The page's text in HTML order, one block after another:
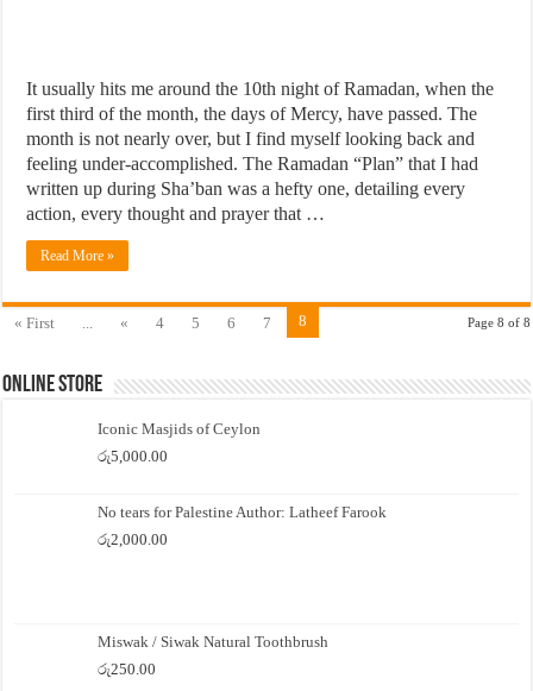
It usually hits me around the 10th night of Ramadan, when the
first third of the month, the days of Mercy, have passed. The
month is not nearly over, but I find myself looking back and
feeling under-accomplished. The Ramadan “Plan” that I had
written up during Sha’ban was a hefty one, detailing every
action, every thought and prayer that …
Read More »
Page 8 of 8
« First « 4 5 6 7 8
Online Store
Iconic Masjids of Ceylon
රු5,000.00
No tears for Palestine Author: Latheef Farook
රු2,000.00
Miswak / Siwak Natural Toothbrush
රු250.00